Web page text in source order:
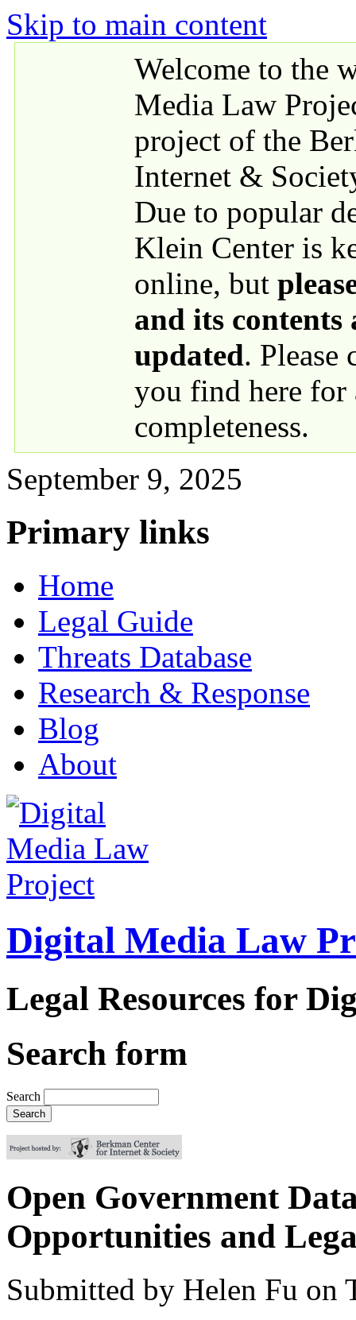
Skip to main content
Welcome to the
Media Law
project of the
Internet &
Due to popular
Klein Center is
online, but
and its contents
updated. Please
you find here for
completeness.
September 9, 2025
Primary links
Home
Legal Guide
Threats Database
Research & Response
Blog
About
Digital Media Law
Legal Resources for
Search form
Search
Open Government
Opportunities and
Submitted by Helen Fu on